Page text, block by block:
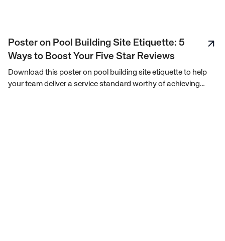
Poster on Pool Building Site Etiquette: 5
Ways to Boost Your Five Star Reviews
Download this poster on pool building site etiquette to help
your team deliver a service standard worthy of achieving